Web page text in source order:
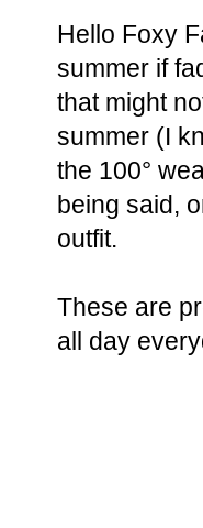
Hello Foxy
summer if
that might
summer (I
the 100°
being said,
outfit.
These are
all day